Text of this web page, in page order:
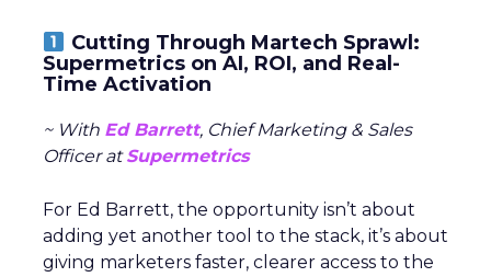
Cutting Through Martech Sprawl:
Supermetrics on AI, ROI, and Real-
Time Activation
~ With Ed Barrett, Chief Marketing & Sales
Officer atSupermetrics
For Ed Barrett, the opportunity isn’t about
adding yet another tool to the stack, it’s about
giving marketers faster, clearer access to the